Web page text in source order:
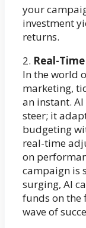
your
investment
returns.
2. Real-
In the world
marketing,
an instant. AI
steer; it
budgeting
real-time
on
campaign is
surging, AI
funds on the
wave of